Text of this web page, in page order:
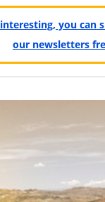
you can
our newsletters